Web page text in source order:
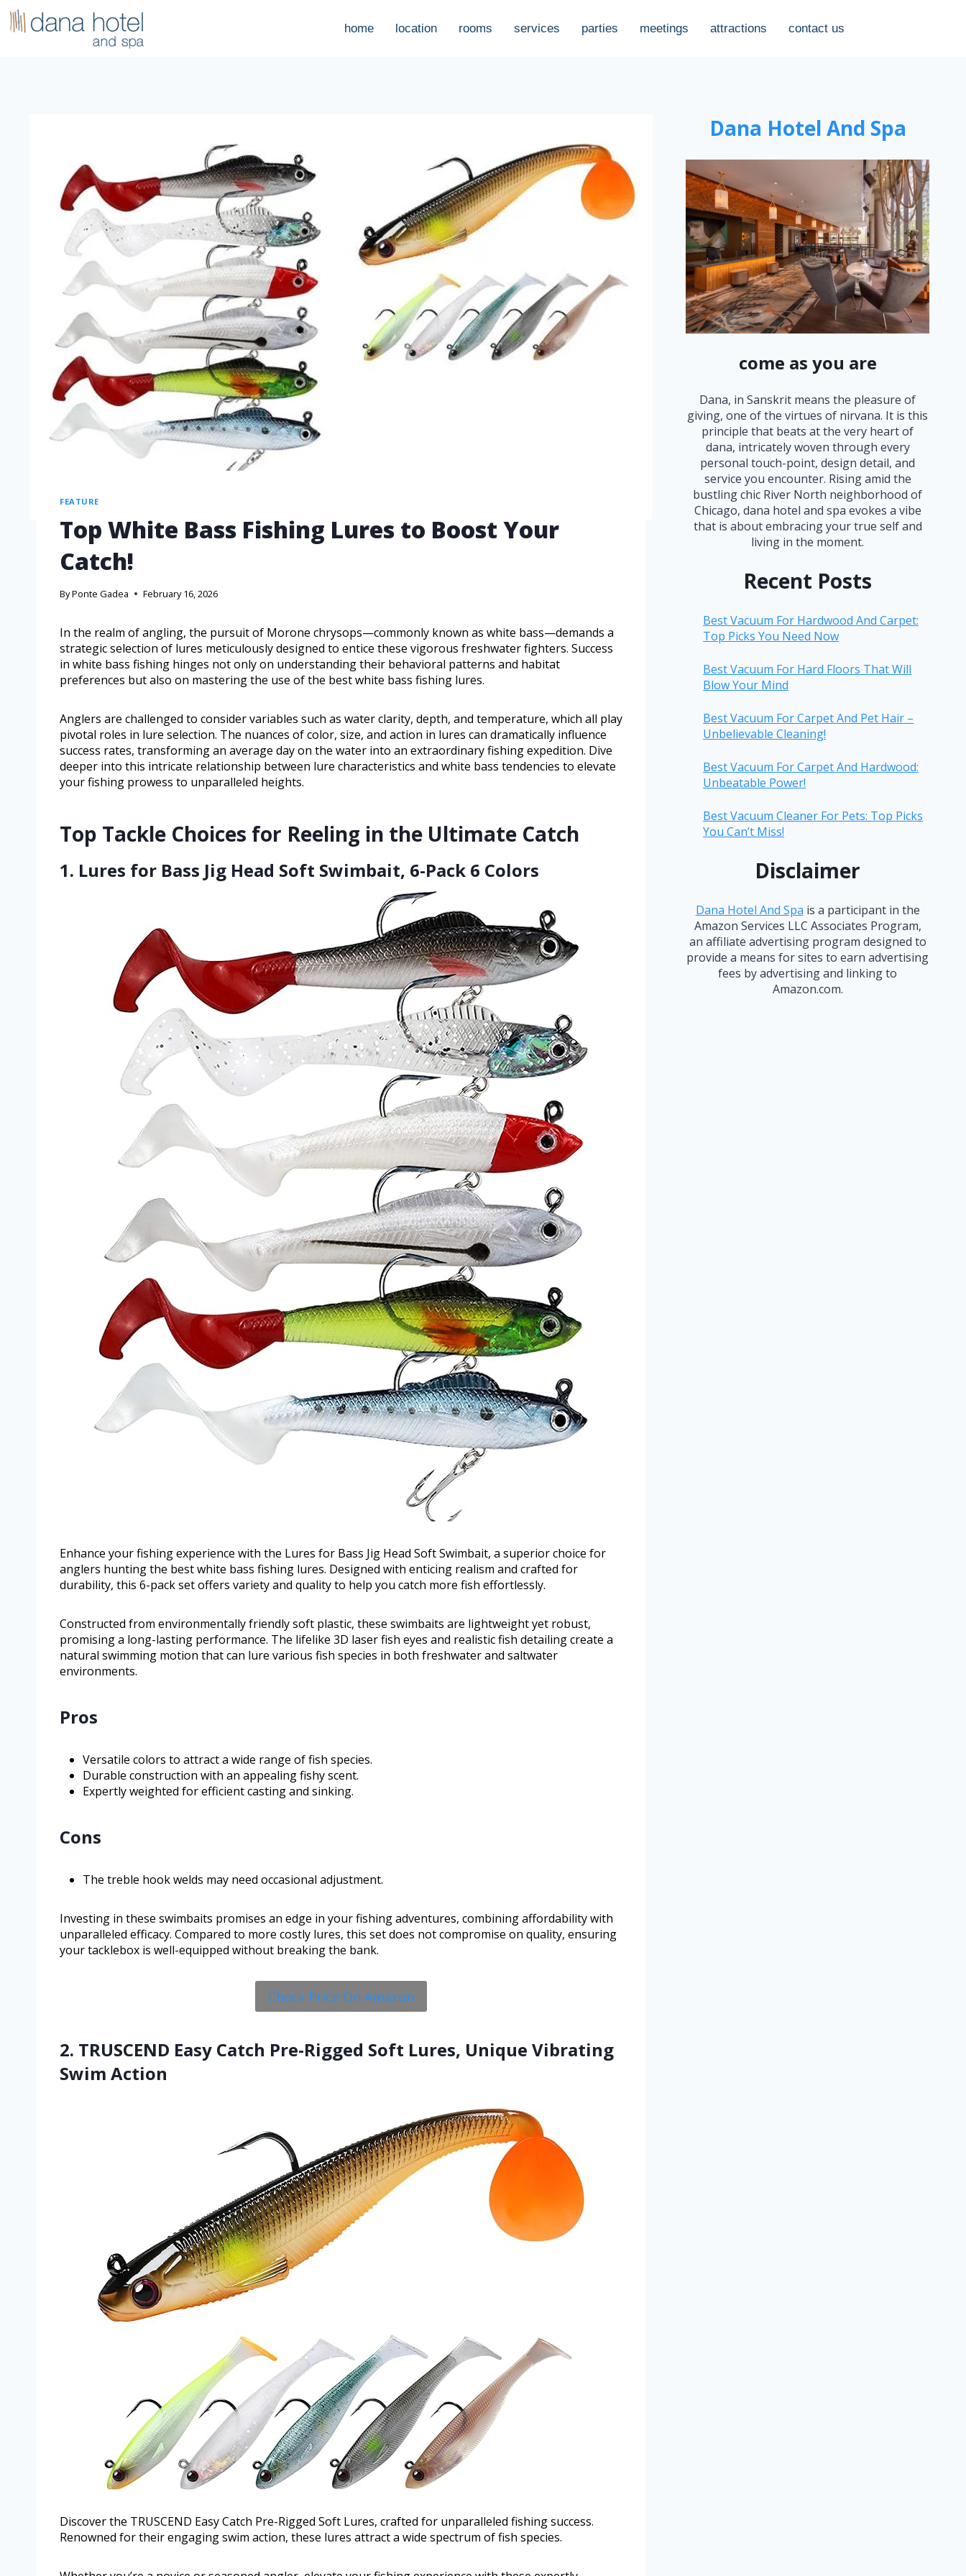
home location rooms services parties meetings attractions contact us
FEATURE
Top White Bass Fishing Lures to Boost Your
Catch!
ByPonte Gadea February 16, 2026
In the realm of angling, the pursuit of Morone chrysops—commonly known as white bass—demands a
strategic selection of lures meticulously designed to entice these vigorous freshwater fighters. Success
in white bass fishing hinges not only on understanding their behavioral patterns and habitat
preferences but also on mastering the use of the best white bass fishing lures.
Anglers are challenged to consider variables such as water clarity, depth, and temperature, which all play
pivotal roles in lure selection. The nuances of color, size, and action in lures can dramatically influence
success rates, transforming an average day on the water into an extraordinary fishing expedition. Dive
deeper into this intricate relationship between lure characteristics and white bass tendencies to elevate
your fishing prowess to unparalleled heights.
Top Tackle Choices for Reeling in the Ultimate Catch
1. Lures for Bass Jig Head Soft Swimbait, 6-Pack 6 Colors
Enhance your fishing experience with the Lures for Bass Jig Head Soft Swimbait, a superior choice for
anglers hunting the best white bass fishing lures. Designed with enticing realism and crafted for
durability, this 6-pack set offers variety and quality to help you catch more fish effortlessly.
Constructed from environmentally friendly soft plastic, these swimbaits are lightweight yet robust,
promising a long-lasting performance. The lifelike 3D laser fish eyes and realistic fish detailing create a
natural swimming motion that can lure various fish species in both freshwater and saltwater
environments.
Pros
Versatile colors to attract a wide range of fish species.
Durable construction with an appealing fishy scent.
Expertly weighted for efficient casting and sinking.
Cons
The treble hook welds may need occasional adjustment.
Investing in these swimbaits promises an edge in your fishing adventures, combining affordability with
unparalleled efficacy. Compared to more costly lures, this set does not compromise on quality, ensuring
your tacklebox is well-equipped without breaking the bank.
Check Price On Amazon
2. TRUSCEND Easy Catch Pre-Rigged Soft Lures, Unique Vibrating
Swim Action
Discover the TRUSCEND Easy Catch Pre-Rigged Soft Lures, crafted for unparalleled fishing success.
Renowned for their engaging swim action, these lures attract a wide spectrum of fish species.
Dana Hotel And Spa
come as you are
Dana, in Sanskrit means the pleasure of
giving, one of the virtues of nirvana. It is this
principle that beats at the very heart of
dana, intricately woven through every
personal touch-point, design detail, and
service you encounter. Rising amid the
bustling chic River North neighborhood of
Chicago, dana hotel and spa evokes a vibe
that is about embracing your true self and
living in the moment.
Recent Posts
Best Vacuum For Hardwood And Carpet:
Top Picks You Need Now
Best Vacuum For Hard Floors That Will
Blow Your Mind
Best Vacuum For Carpet And Pet Hair –
Unbelievable Cleaning!
Best Vacuum For Carpet And Hardwood:
Unbeatable Power!
Best Vacuum Cleaner For Pets: Top Picks
You Can’t Miss!
Disclaimer
Dana Hotel And Spa is a participant in the
Amazon Services LLC Associates Program,
an affiliate advertising program designed to
provide a means for sites to earn advertising
fees by advertising and linking to
Amazon.com.